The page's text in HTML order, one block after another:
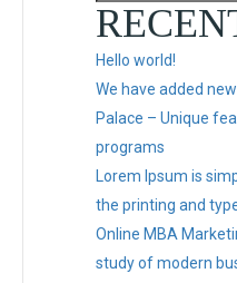
Hello world!
We have added
Palace – Unique
programs
Lorem Ipsum is
the printing and
Online MBA
study of modern